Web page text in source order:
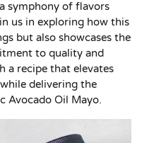
symphony of flavors
us in exploring how this
but also showcases the
to quality and
a recipe that elevates
delivering the
Avocado Oil Mayo.